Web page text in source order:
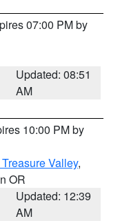
07:00 PM by
Updated: 08:51
AM
10:00 PM by
Valley,
OR
Updated: 12:39
AM